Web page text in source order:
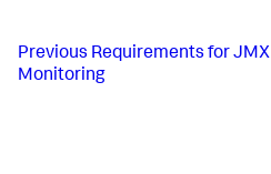
Previous Requirements for JMX
Monitoring